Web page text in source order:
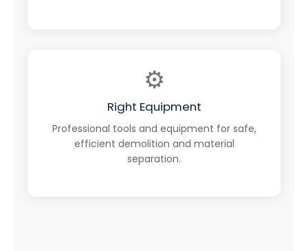
⚙️
Right Equipment
Professional tools and equipment for safe,
efficient demolition and material
separation.